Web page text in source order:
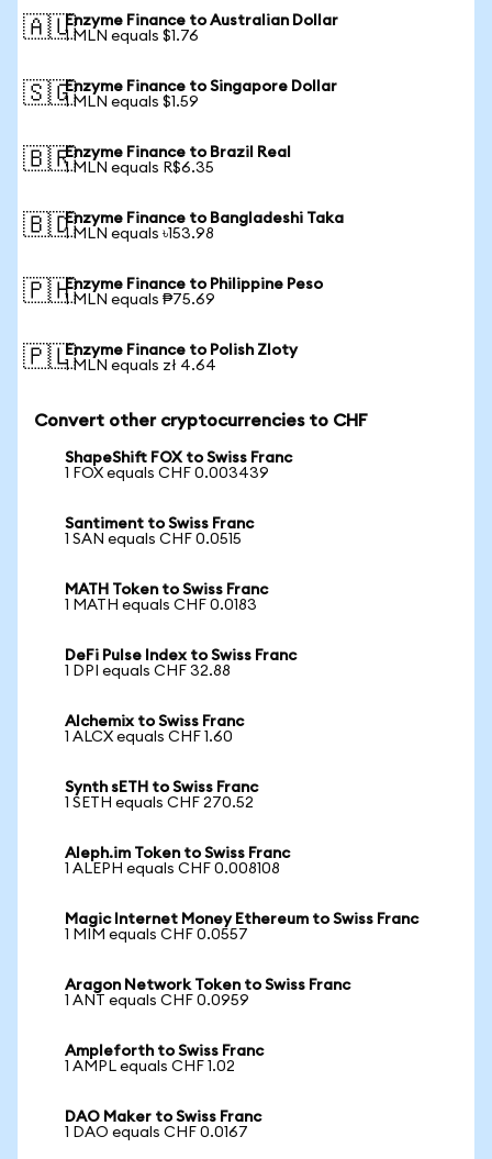
🇦🇺Enzyme Finance to Australian Dollar
1 MLN equals $1.76
🇸🇬Enzyme Finance to Singapore Dollar
1 MLN equals $1.59
🇧🇷Enzyme Finance to Brazil Real
1 MLN equals R$6.35
🇧🇩Enzyme Finance to Bangladeshi Taka
1 MLN equals ৳153.98
🇵🇭Enzyme Finance to Philippine Peso
1 MLN equals ₱75.69
🇵🇱Enzyme Finance to Polish Zloty
1 MLN equals zł 4.64
Convert other cryptocurrencies to CHF
ShapeShift FOX to Swiss Franc
1 FOX equals CHF 0.003439
Santiment to Swiss Franc
1 SAN equals CHF 0.0515
MATH Token to Swiss Franc
1 MATH equals CHF 0.0183
DeFi Pulse Index to Swiss Franc
1 DPI equals CHF 32.88
Alchemix to Swiss Franc
1 ALCX equals CHF 1.60
Synth sETH to Swiss Franc
1 SETH equals CHF 270.52
Aleph.im Token to Swiss Franc
1 ALEPH equals CHF 0.008108
Magic Internet Money Ethereum to Swiss Franc
1 MIM equals CHF 0.0557
Aragon Network Token to Swiss Franc
1 ANT equals CHF 0.0959
Ampleforth to Swiss Franc
1 AMPL equals CHF 1.02
DAO Maker to Swiss Franc
1 DAO equals CHF 0.0167